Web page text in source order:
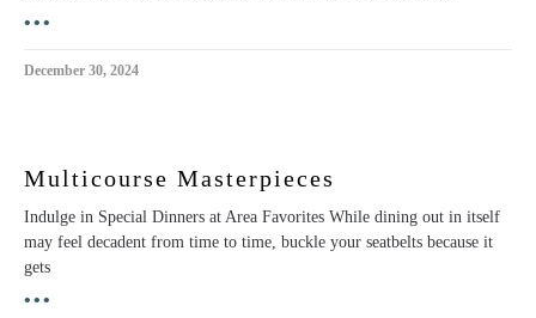
•••
December 30, 2024
Multicourse Masterpieces
Indulge in Special Dinners at Area Favorites While dining out in itself
may feel decadent from time to time, buckle your seatbelts because it
gets
•••